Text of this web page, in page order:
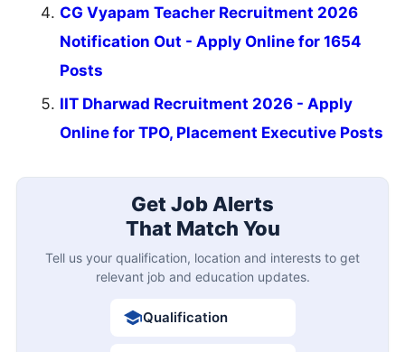
CG Vyapam Teacher Recruitment 2026
Notification Out - Apply Online for 1654
Posts
IIT Dharwad Recruitment 2026 - Apply
Online for TPO, Placement Executive Posts
Get Job Alerts
That Match You
Tell us your qualification, location and interests to get
relevant job and education updates.
Qualification